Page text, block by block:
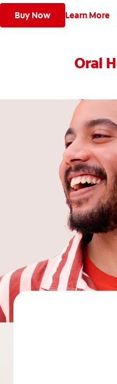
Buy Now Learn More
Oral